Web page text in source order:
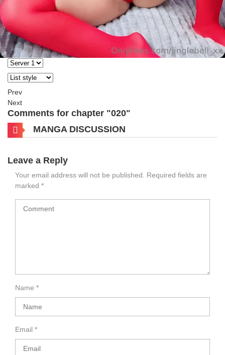
Prev
Next
Comments for chapter "020"
MANGA DISCUSSION
Leave a Reply
Your email address will not be published.
Required fields are
marked *
Name *
Email *